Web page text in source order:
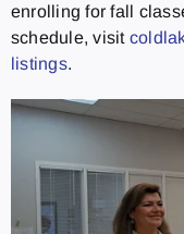
enrolling for fall
schedule, visit
listings.